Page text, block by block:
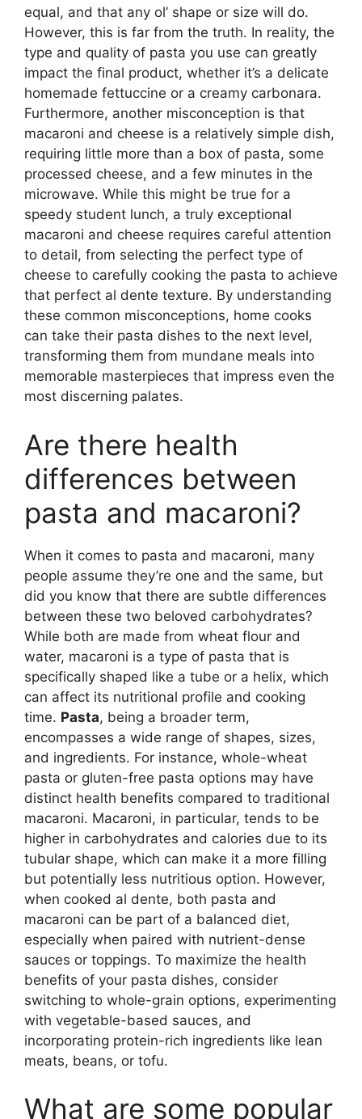
equal, and that any ol’ shape or size will do.
However, this is far from the truth. In reality, the
type and quality of pasta you use can greatly
impact the final product, whether it’s a delicate
homemade fettuccine or a creamy carbonara.
Furthermore, another misconception is that
macaroni and cheese is a relatively simple dish,
requiring little more than a box of pasta, some
processed cheese, and a few minutes in the
microwave. While this might be true for a
speedy student lunch, a truly exceptional
macaroni and cheese requires careful attention
to detail, from selecting the perfect type of
cheese to carefully cooking the pasta to achieve
that perfect al dente texture. By understanding
these common misconceptions, home cooks
can take their pasta dishes to the next level,
transforming them from mundane meals into
memorable masterpieces that impress even the
most discerning palates.
Are there health
differences between
pasta and macaroni?
When it comes to pasta and macaroni, many
people assume they’re one and the same, but
did you know that there are subtle differences
between these two beloved carbohydrates?
While both are made from wheat flour and
water, macaroni is a type of pasta that is
specifically shaped like a tube or a helix, which
can affect its nutritional profile and cooking
time. Pasta, being a broader term,
encompasses a wide range of shapes, sizes,
and ingredients. For instance, whole-wheat
pasta or gluten-free pasta options may have
distinct health benefits compared to traditional
macaroni. Macaroni, in particular, tends to be
higher in carbohydrates and calories due to its
tubular shape, which can make it a more filling
but potentially less nutritious option. However,
when cooked al dente, both pasta and
macaroni can be part of a balanced diet,
especially when paired with nutrient-dense
sauces or toppings. To maximize the health
benefits of your pasta dishes, consider
switching to whole-grain options, experimenting
with vegetable-based sauces, and
incorporating protein-rich ingredients like lean
meats, beans, or tofu.
What are some popular